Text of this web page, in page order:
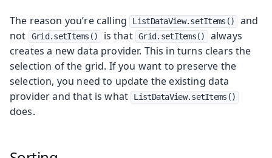
The reason you’re calling ListDataView.setItems()
and
not
Grid.setItems() is that Grid.setItems()
always
creates a new data provider. This in turns clears the
selection of the grid. If you want to preserve the
selection, you need to update the existing data
provider and that is what
ListDataView.setItems()
does.